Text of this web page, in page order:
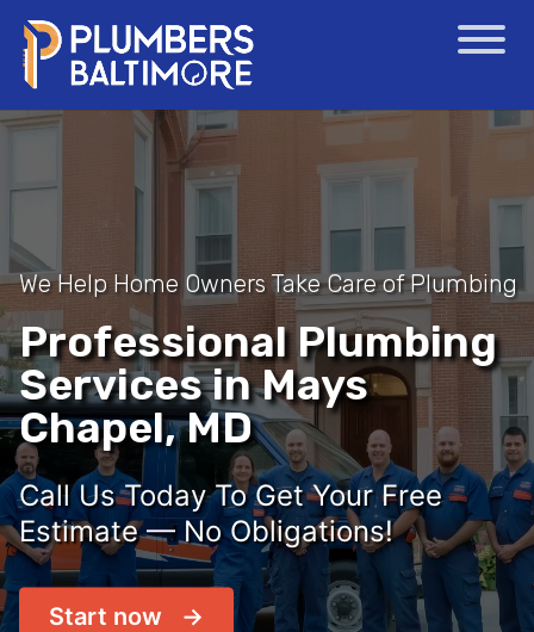
We Help Home Owners Take Care of Plumbing
Professional Plumbing
Services in Mays
Chapel, MD
Call Us Today To Get Your Free
Estimate — No Obligations!
Start now